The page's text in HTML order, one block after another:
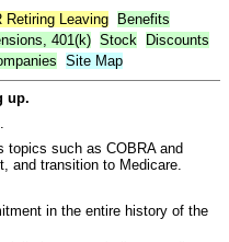
Retiring Leaving
Benefits
401(k) Stock
Discounts
Site Map
up.
topics such as COBRA and
and transition to Medicare.
in the entire history of the